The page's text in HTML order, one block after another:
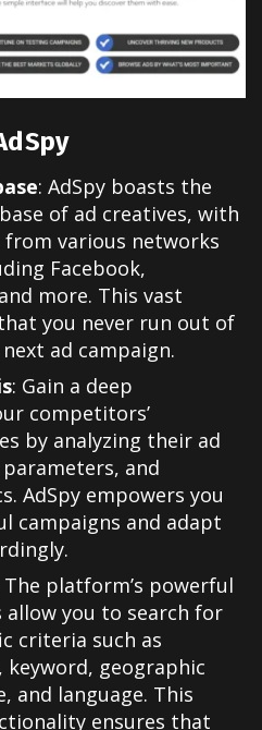
: AdSpy boasts the
of ad creatives, with
from various networks
Facebook,
more. This vast
you never run out of
ad campaign.
: Gain a deep
competitors’
by analyzing their ad
and
AdSpy empowers you
campaigns and adapt
The platform’s powerful
you to search for
criteria such as
geographic
and language. This
ensures that